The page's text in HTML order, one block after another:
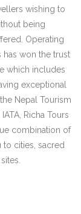
wishing to
being
Operating
has won the trust
which includes
exceptional
Nepal Tourism
Richa Tours
combination of
to cities, sacred